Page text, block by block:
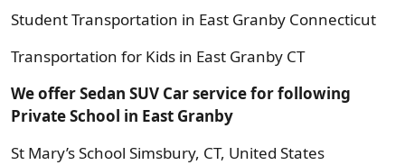
Student Transportation in East Granby Connecticut
Transportation for Kids in East Granby CT
We offer Sedan SUV Car service for following
Private School in East Granby
St Mary’s School Simsbury, CT, United States